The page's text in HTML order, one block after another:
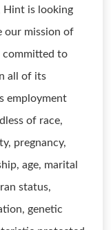
Hint is looking
our mission of
committed to
all of its
employment
of race,
pregnancy,
age, marital
status,
genetic